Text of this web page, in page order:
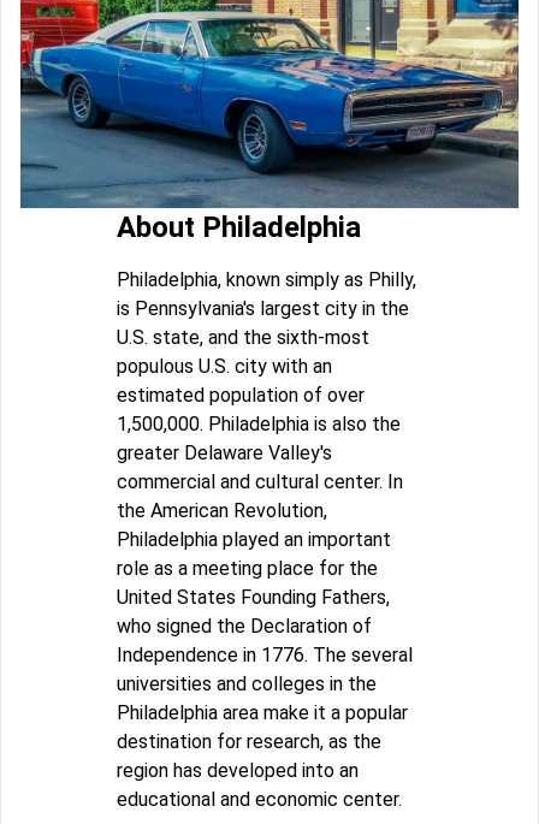
About Philadelphia
Philadelphia, known simply as Philly,
is Pennsylvania's largest city in the
U.S. state, and the sixth-most
populous U.S. city with an
estimated population of over
1,500,000. Philadelphia is also the
greater Delaware Valley's
commercial and cultural center. In
the American Revolution,
Philadelphia played an important
role as a meeting place for the
United States Founding Fathers,
who signed the Declaration of
Independence in 1776. The several
universities and colleges in the
Philadelphia area make it a popular
destination for research, as the
region has developed into an
educational and economic center.